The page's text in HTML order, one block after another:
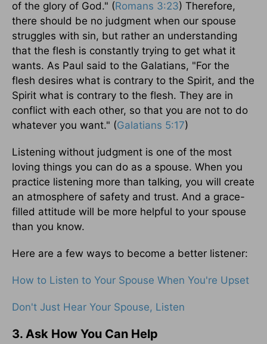
of the glory of God." (Romans 3:23) Therefore,
there should be no judgment when our spouse
struggles with sin, but rather an understanding
that the flesh is constantly trying to get what it
wants. As Paul said to the Galatians, "For the
flesh desires what is contrary to the Spirit, and the
Spirit what is contrary to the flesh. They are in
conflict with each other, so that you are not to do
whatever you want." (Galatians 5:17)
Listening without judgment is one of the most
loving things you can do as a spouse. When you
practice listening more than talking, you will create
an atmosphere of safety and trust. And a grace-
filled attitude will be more helpful to your spouse
than you know.
Here are a few ways to become a better listener:
How to Listen to Your Spouse When You're Upset
Don't Just Hear Your Spouse, Listen
3. Ask How You Can Help